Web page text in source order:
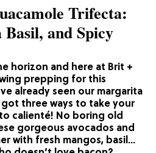
horizon and here at Brit +
prepping for this
already seen our margarita
got three ways to take your
calienté! No boring old
gorgeous avocados and
with fresh mangos, basil…
Trifecta:
and Spicy